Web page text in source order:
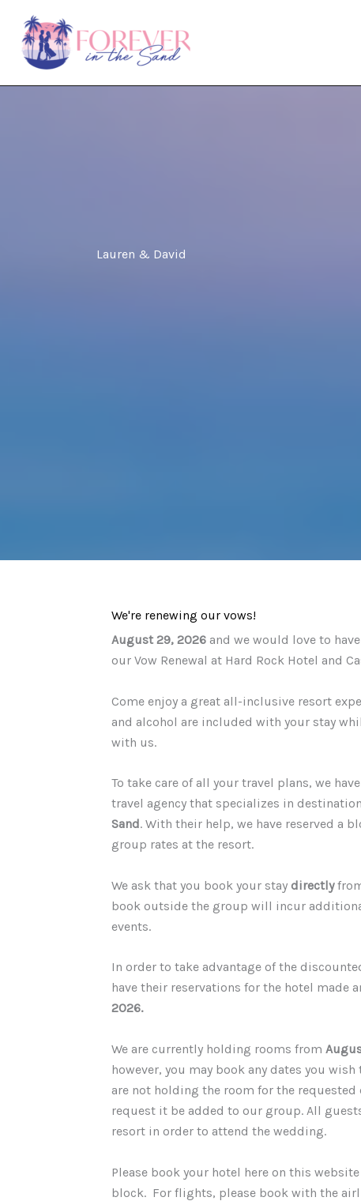
content
Lauren & David
We're renewing our vows!
August 29, 2026 and we would love to
our Vow Renewal at Hard Rock Hotel and
Come enjoy a great all-inclusive resort
and alcohol are included with your stay
with us.
To take care of all your travel plans, we
travel agency that specializes in
Sand. With their help, we have reserved a
group rates at the resort.
We ask that you book your stay directly
book outside the group will incur
events.
In order to take advantage of the
have their reservations for the hotel made
2026.
We are currently holding rooms from
however, you may book any dates you
are not holding the room for the
request it be added to our group. All
resort in order to attend the wedding.
Please book your hotel here on this
block. For flights, please book with the